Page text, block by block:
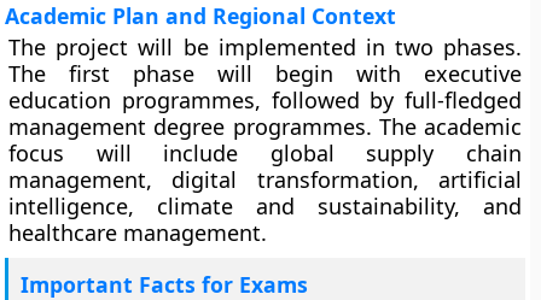
Academic Plan and Regional Context
The project will be implemented in two phases.
The first phase will begin with executive
education programmes, followed by full-fledged
management degree programmes. The academic
focus will include global supply chain
management, digital transformation, artificial
intelligence, climate and sustainability, and
healthcare management.
Important Facts for Exams